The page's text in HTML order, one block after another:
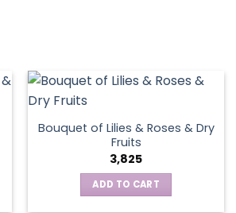
Bouquet of Lilies & Roses & Dry
Fruits
3,825
ADD TO CART